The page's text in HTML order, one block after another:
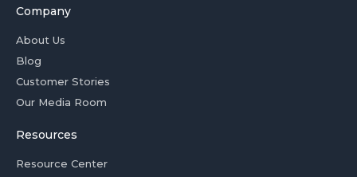
Company
About Us
Blog
Customer Stories
Our Media Room
Resources
Resource Center